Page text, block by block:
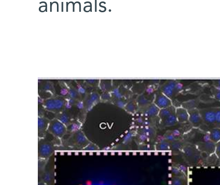
animals.